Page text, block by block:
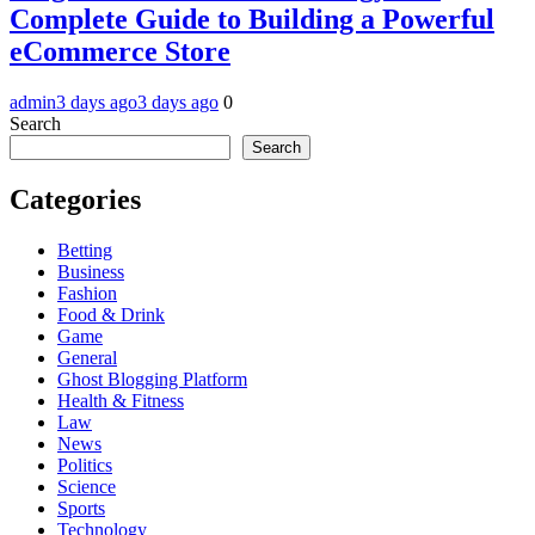
Complete Guide to Building a Powerful
eCommerce Store
admin3 days ago3 days ago 0
Search
Search
Categories
Betting
Business
Fashion
Food & Drink
Game
General
Ghost Blogging Platform
Health & Fitness
Law
News
Politics
Science
Sports
Technology